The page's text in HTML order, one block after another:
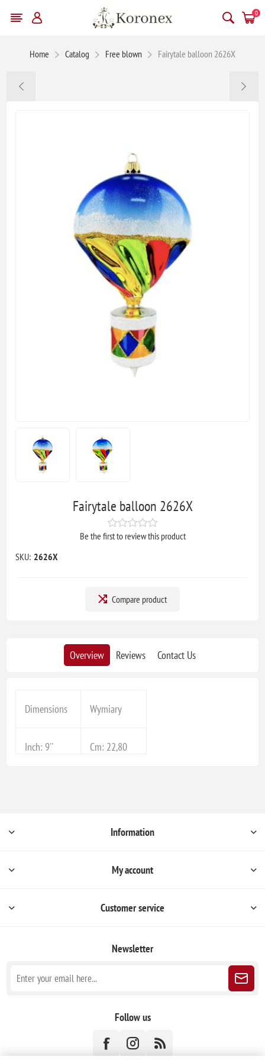
0
Home Catalog Free blown Fairytale balloon 2626X
Fairytale balloon 2626X
Be the first to review this product
SKU: 2626X
Compare product
Overview Reviews Contact Us
Dimensions Wymiary
Inch: 9'' Cm: 22,80
Information
My account
Customer service
Newsletter
Follow us